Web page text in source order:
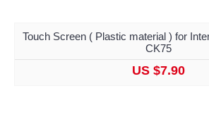
Touch Screen ( Plastic material ) for
CK75
US $7.90